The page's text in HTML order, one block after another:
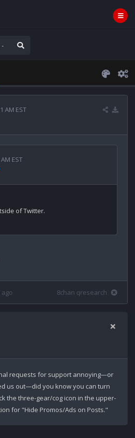
AM EST
EST
of Twitter.
ago 8chan qresearch
requests for support annoying—or
us out—did you know you can turn
the three-gear/cog icon in the upper-
for "Hide Promos/Ads on Posts."